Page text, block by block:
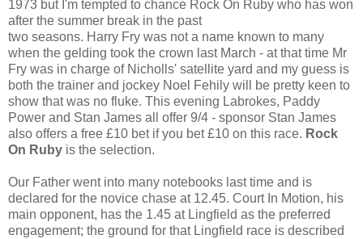
1973 but I'm tempted to chance Rock On Ruby who has won
after the summer break in the past
two seasons. Harry Fry was not a name known to many
when the gelding took the crown last March - at that time Mr
Fry was in charge of Nicholls' satellite yard and my guess is
both the trainer and jockey Noel Fehily will be pretty keen to
show that was no fluke. This evening Labrokes, Paddy
Power and Stan James all offer 9/4 - sponsor Stan James
also offers a free £10 bet if you bet £10 on this race. Rock
On Ruby is the selection.
Our Father went into many notebooks last time and is
declared for the novice chase at 12.45. Court In Motion, his
main opponent, has the 1.45 at Lingfield as the preferred
engagement; the ground for that Lingfield race is described